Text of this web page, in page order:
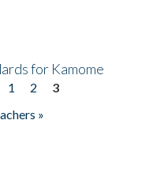
for Kamome
1 2
3
»